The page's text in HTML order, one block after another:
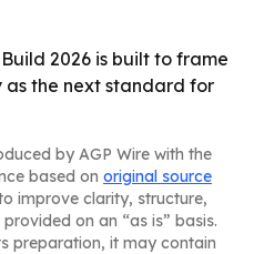
2026 is built to frame
the next standard for
by AGP Wire with the
based on original source
improve clarity, structure,
on an “as is” basis.
preparation, it may contain